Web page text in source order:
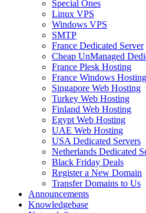
Special Ones
Linux VPS
Windows VPS
SMTP
France Dedicated Server
Cheap UnManaged
France Plesk Hosting
France Windows Hosting
Singapore Web Hosting
Turkey Web Hosting
Finland Web Hosting
Egypt Web Hosting
UAE Web Hosting
USA Dedicated Servers
Netherlands Dedicated
Black Friday Deals
Register a New Domain
Transfer Domains to Us
Announcements
Knowledgebase